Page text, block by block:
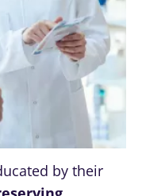
by their